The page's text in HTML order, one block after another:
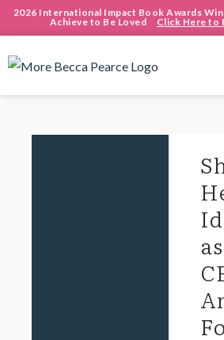
2026 International Impact Book Awards
Achieve to Be Loved Click Here to